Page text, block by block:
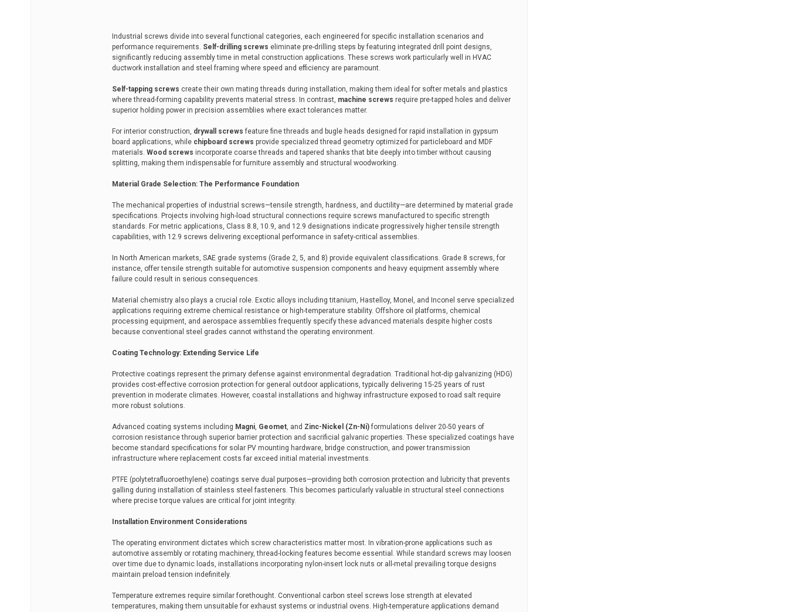
Industrial screws divide into several functional categories, each engineered for specific installation scenarios and
performance requirements. Self-drilling screws eliminate pre-drilling steps by featuring integrated drill point designs,
significantly reducing assembly time in metal construction applications. These screws work particularly well in HVAC
ductwork installation and steel framing where speed and efficiency are paramount.
Self-tapping screws create their own mating threads during installation, making them ideal for softer metals and plastics
where thread-forming capability prevents material stress. In contrast, machine screws require pre-tapped holes and deliver
superior holding power in precision assemblies where exact tolerances matter.
For interior construction, drywall screws feature fine threads and bugle heads designed for rapid installation in gypsum
board applications, while chipboard screws provide specialized thread geometry optimized for particleboard and MDF
materials. Wood screws incorporate coarse threads and tapered shanks that bite deeply into timber without causing
splitting, making them indispensable for furniture assembly and structural woodworking.
Material Grade Selection: The Performance Foundation
The mechanical properties of industrial screws—tensile strength, hardness, and ductility—are determined by material grade
specifications. Projects involving high-load structural connections require screws manufactured to specific strength
standards. For metric applications, Class 8.8, 10.9, and 12.9 designations indicate progressively higher tensile strength
capabilities, with 12.9 screws delivering exceptional performance in safety-critical assemblies.
In North American markets, SAE grade systems (Grade 2, 5, and 8) provide equivalent classifications. Grade 8 screws, for
instance, offer tensile strength suitable for automotive suspension components and heavy equipment assembly where
failure could result in serious consequences.
Material chemistry also plays a crucial role. Exotic alloys including titanium, Hastelloy, Monel, and Inconel serve specialized
applications requiring extreme chemical resistance or high-temperature stability. Offshore oil platforms, chemical
processing equipment, and aerospace assemblies frequently specify these advanced materials despite higher costs
because conventional steel grades cannot withstand the operating environment.
Coating Technology: Extending Service Life
Protective coatings represent the primary defense against environmental degradation. Traditional hot-dip galvanizing (HDG)
provides cost-effective corrosion protection for general outdoor applications, typically delivering 15-25 years of rust
prevention in moderate climates. However, coastal installations and highway infrastructure exposed to road salt require
more robust solutions.
Advanced coating systems including Magni, Geomet, and Zinc-Nickel (Zn-Ni) formulations deliver 20-50 years of
corrosion resistance through superior barrier protection and sacrificial galvanic properties. These specialized coatings have
become standard specifications for solar PV mounting hardware, bridge construction, and power transmission
infrastructure where replacement costs far exceed initial material investments.
PTFE (polytetrafluoroethylene) coatings serve dual purposes—providing both corrosion protection and lubricity that prevents
galling during installation of stainless steel fasteners. This becomes particularly valuable in structural steel connections
where precise torque values are critical for joint integrity.
Installation Environment Considerations
The operating environment dictates which screw characteristics matter most. In vibration-prone applications such as
automotive assembly or rotating machinery, thread-locking features become essential. While standard screws may loosen
over time due to dynamic loads, installations incorporating nylon-insert lock nuts or all-metal prevailing torque designs
maintain preload tension indefinitely.
Temperature extremes require similar forethought. Conventional carbon steel screws lose strength at elevated
temperatures, making them unsuitable for exhaust systems or industrial ovens. High-temperature applications demand